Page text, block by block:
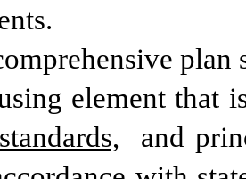
standards,
and